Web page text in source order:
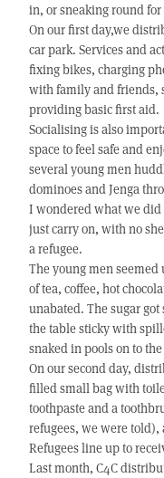
in, or sneaking round
On our first day,we
car park. Services and
fixing bikes, charging
with family and friends,
providing basic first aid.
Socialising is also
space to feel safe and
several young men
dominoes and Jenga
I wondered what we
just carry on, with no
a refugee.
The young men
of tea, coffee, hot
unabated. The sugar
the table sticky with
snaked in pools on to
On our second day,
filled small bag with
toothpaste and a
refugees, we were told),
Refugees line up to
Last month, C4C